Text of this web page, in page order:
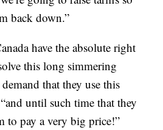
back down.”
have the absolute right
this long simmering
that they use this
until such time that they
to pay a very big price!”